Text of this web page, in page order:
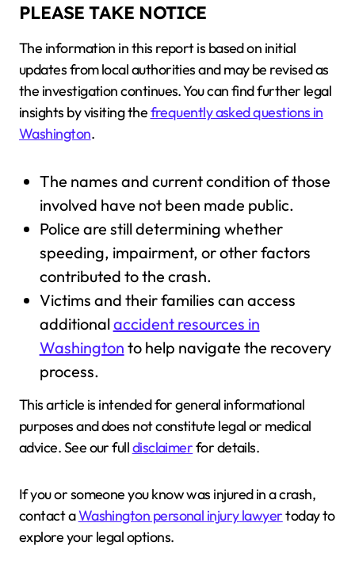
PLEASE TAKE NOTICE
The information in this report is based on initial
updates from local authorities and may be revised as
the investigation continues. You can find further legal
insights by visiting thefrequently asked questions in
Washington.
The names and current condition of those
involved have not been made public.
Police are still determining whether
speeding, impairment, or other factors
contributed to the crash.
Victims and their families can access
additionalaccident resources in
Washington to help navigate the recovery
process.
This article is intended for general informational
purposes and does not constitute legal or medical
advice. See our fulldisclaimerfor details.
If you or someone you know was injured in a crash,
contact aWashington personal injury lawyertoday to
explore your legal options.